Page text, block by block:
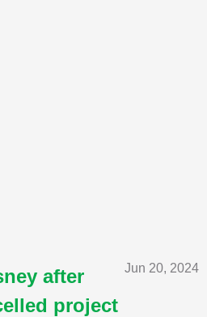
Jun 20, 2024
after
project